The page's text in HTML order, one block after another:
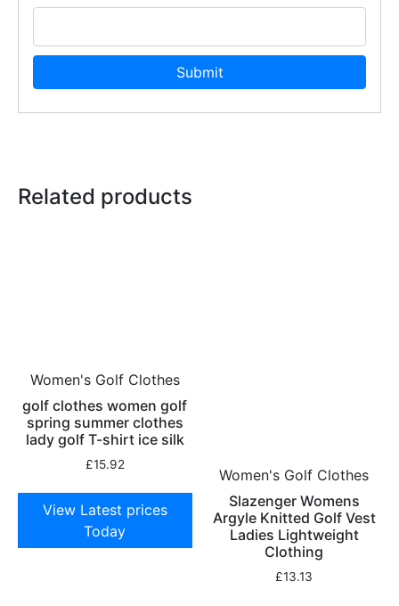
Related products
Women's Golf Clothes
golf clothes women golf
spring summer clothes
lady golf T-shirt ice silk
£15.92
View Latest prices
Today
Women's Golf Clothes
Slazenger Womens
Argyle Knitted Golf Vest
Ladies Lightweight
Clothing
£13.13